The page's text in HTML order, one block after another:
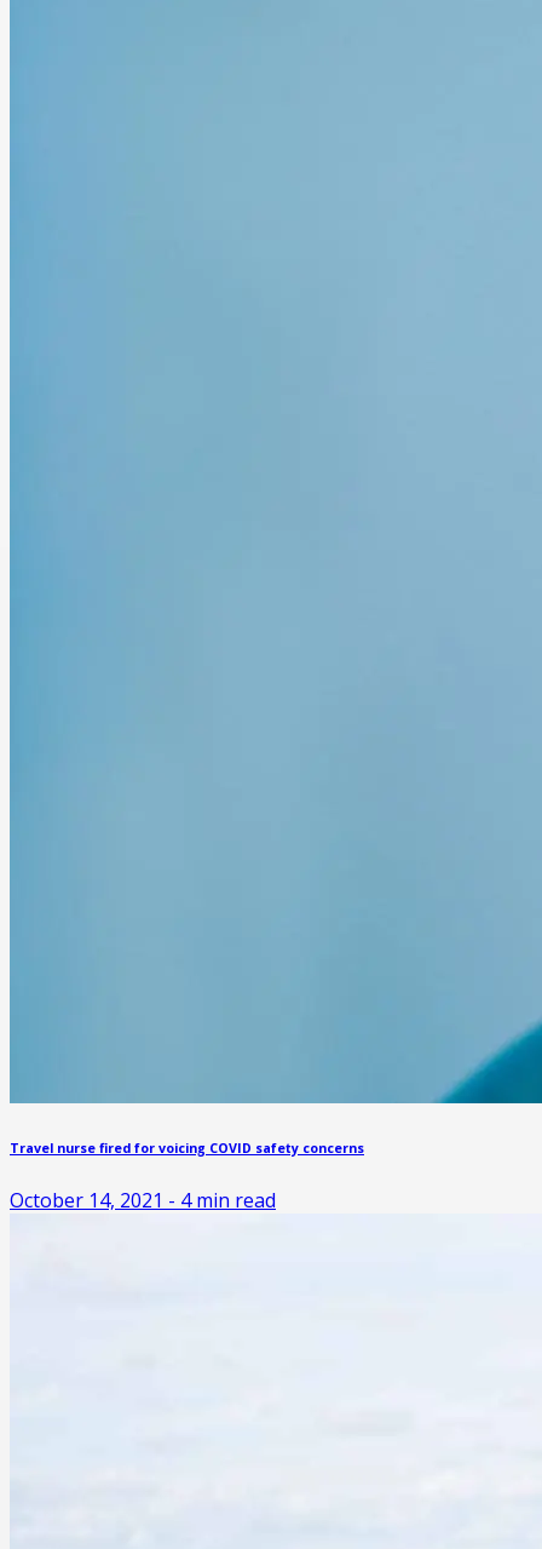
Travel nurse fired for voicing COVID safety concerns
October 14, 2021 - 4min read